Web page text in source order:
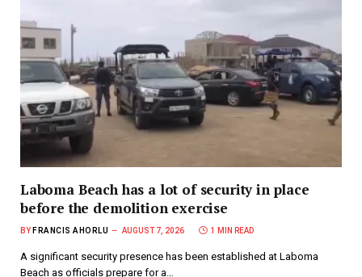
Laboma Beach has a lot of security in place
before the demolition exercise
BY FRANCIS AHORLU AUGUST 7, 2026 1 MIN READ
A significant security presence has been established at Laboma
Beach as officials prepare for a…